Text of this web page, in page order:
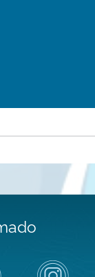
Air
District